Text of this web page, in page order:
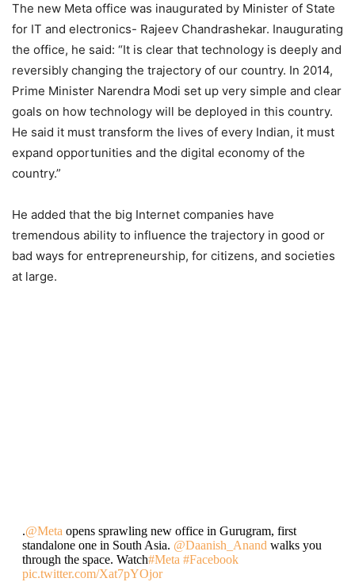
The new Meta office was inaugurated by Minister of State
for IT and electronics- Rajeev Chandrashekar. Inaugurating
the office, he said: “It is clear that technology is deeply and
reversibly changing the trajectory of our country. In 2014,
Prime Minister Narendra Modi set up very simple and clear
goals on how technology will be deployed in this country.
He said it must transform the lives of every Indian, it must
expand opportunities and the digital economy of the
country.”
He added that the big Internet companies have
tremendous ability to influence the trajectory in good or
bad ways for entrepreneurship, for citizens, and societies
at large.
.@Metaopens sprawling new office in Gurugram, first
standalone one in South Asia. @Daanish_Anandwalks you
through the space. Watch#Meta #Facebook
pic.twitter.com/Xat7pYOjor